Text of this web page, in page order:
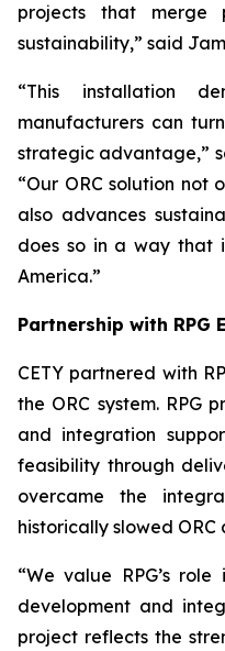
projects that merge
sustainability,” said
“This installation
manufacturers can
strategic advantage,”
“Our ORC solution not
also advances
does so in a way that
America.”
Partnership with RPG
CETY partnered with
the ORC system. RPG
and integration
feasibility through
overcame the
historically slowed ORC
“We value RPG’s
development and
project reflects the